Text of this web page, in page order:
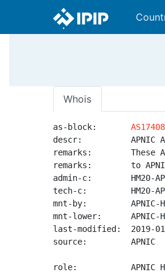
Whois
as-block: AS17408
descr:          APNIC
remarks:        These
remarks:        to
admin-c:        HM20-AP
tech-c:         HM20-AP
mnt-by:         APNIC-
mnt-lower:      APNIC-
last-modified:  2019-
source:         APNIC
role:           APNIC